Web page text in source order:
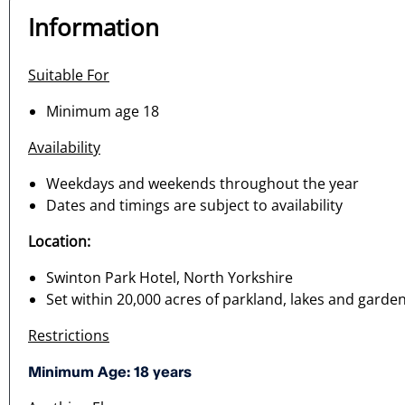
Information
Suitable For
Minimum age 18
Availability
Weekdays and weekends throughout the year
Dates and timings are subject to availability
Location:
Swinton Park Hotel, North Yorkshire
Set within 20,000 acres of parkland, lakes and
Restrictions
Minimum Age: 18 years